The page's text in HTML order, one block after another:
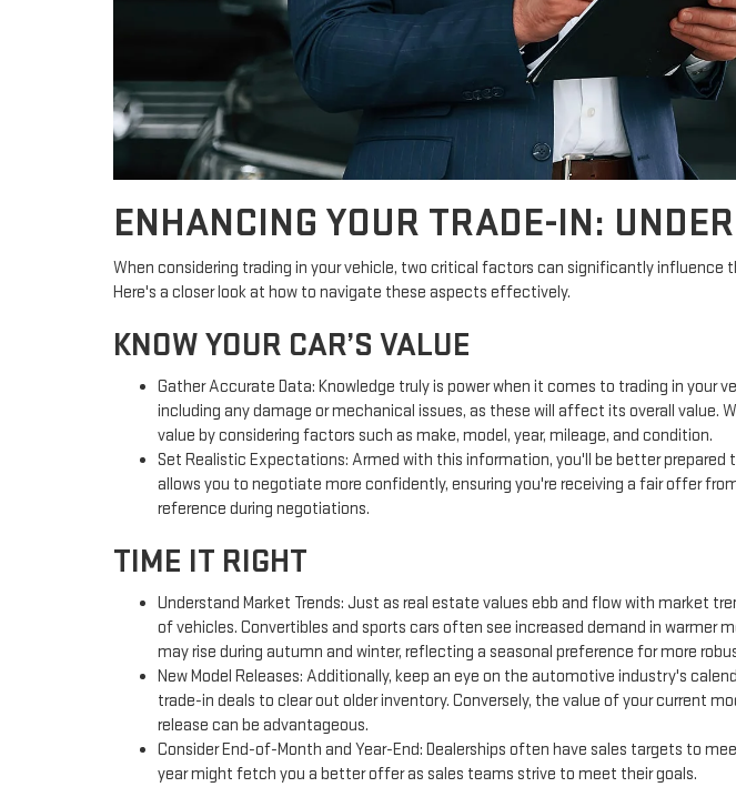
ENHANCING YOUR TRADE-IN:
When considering trading in your vehicle, two critical factors can significantly
Here's a closer look at how to navigate these aspects effectively.
KNOW YOUR CAR’S VALUE
Gather Accurate Data: Knowledge truly is power when it comes to trading in your
including any damage or mechanical issues, as these will affect its overall value.
value by considering factors such as make, model, year, mileage, and condition.
Set Realistic Expectations: Armed with this information, you'll be better
allows you to negotiate more confidently, ensuring you're receiving a fair offer
reference during negotiations.
TIME IT RIGHT
Understand Market Trends: Just as real estate values ebb and flow with market
of vehicles. Convertibles and sports cars often see increased demand in warmer
may rise during autumn and winter, reflecting a seasonal preference for more
New Model Releases: Additionally, keep an eye on the automotive industry's
trade-in deals to clear out older inventory. Conversely, the value of your current
release can be advantageous.
Consider End-of-Month and Year-End: Dealerships often have sales targets to
year might fetch you a better offer as sales teams strive to meet their goals.